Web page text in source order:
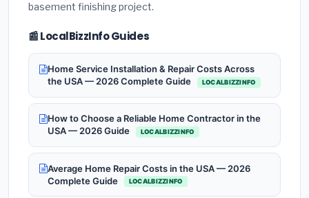
basement finishing project.
📰 LocalBizzInfo Guides
Home Service Installation & Repair Costs Across
the USA — 2026 Complete Guide
LOCALBIZZINFO
How to Choose a Reliable Home Contractor in the
USA — 2026 Guide
LOCALBIZZINFO
Average Home Repair Costs in the USA — 2026
Complete Guide
LOCALBIZZINFO